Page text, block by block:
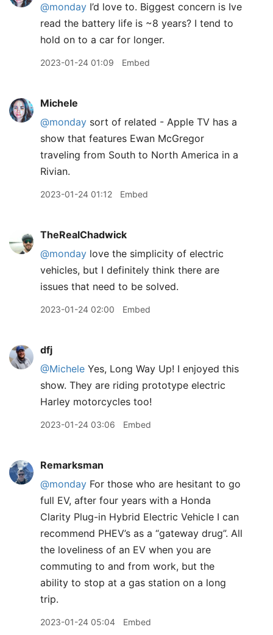
@monday I’d love to. Biggest concern is Ive
read the battery life is ~8 years? I tend to
hold on to a car for longer.
2023-01-24 01:09 Embed
Michele
@monday sort of related - Apple TV has a
show that features Ewan McGregor
traveling from South to North America in a
Rivian.
2023-01-24 01:12 Embed
TheRealChadwick
@monday love the simplicity of electric
vehicles, but I definitely think there are
issues that need to be solved.
2023-01-24 02:00 Embed
dfj
@Michele Yes, Long Way Up! I enjoyed this
show. They are riding prototype electric
Harley motorcycles too!
2023-01-24 03:06 Embed
Remarksman
@monday For those who are hesitant to go
full EV, after four years with a Honda
Clarity Plug-in Hybrid Electric Vehicle I can
recommend PHEV’s as a “gateway drug”. All
the loveliness of an EV when you are
commuting to and from work, but the
ability to stop at a gas station on a long
trip.
2023-01-24 05:04 Embed